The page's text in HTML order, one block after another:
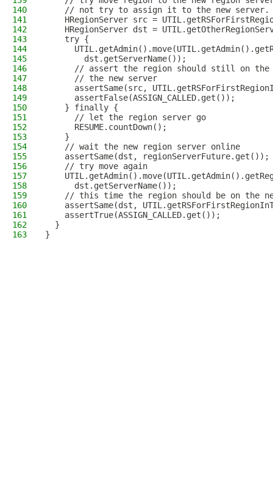
140
    // not try to assign it to the new server.
141
HRegionServer src =
142
HRegionServer dst =
143
    try {
144
145
        dst.getServerName());
146
// assert the region should still on
147
      // the new server
148
assertSame(src,
149
      assertFalse(ASSIGN_CALLED.get());
150
    } finally {
151
      // let the region server go
152
      RESUME.countDown();
153
    }
154
    // wait the new region server online
155
    assertSame(dst, regionServerFuture.get());
156
    // try move again
157
158
      dst.getServerName());
159
// this time the region should be on the
160
assertSame(dst,
161
    assertTrue(ASSIGN_CALLED.get());
162
  }
163
}